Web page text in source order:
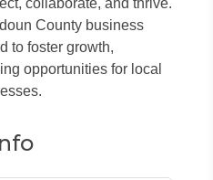
collaborate, and thrive.
County business
to foster growth,
opportunities for local